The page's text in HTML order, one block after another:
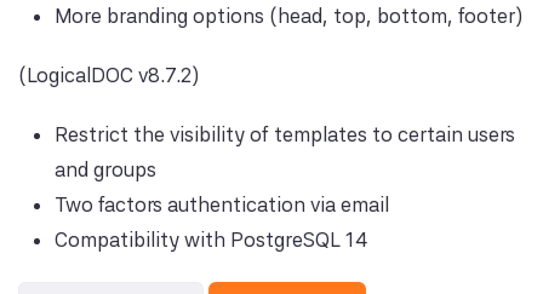
More branding options (head, top, bottom, footer)
(LogicalDOC v8.7.2)
Restrict the visibility of templates to certain users
and groups
Two factors authentication via email
Compatibility with PostgreSQL 14